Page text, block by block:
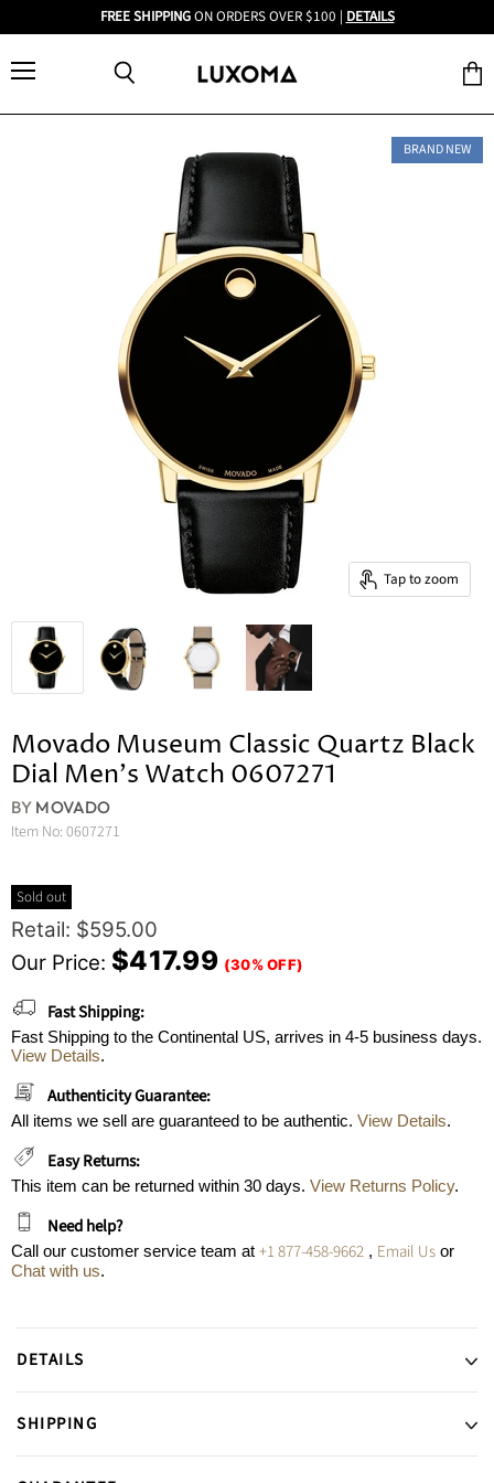
FREE SHIPPINGON ORDERS OVER $100 | DETAILS
Menu
View
BRAND NEW
Tap to zoom
Movado Museum Classic Quartz Black
Dial Men's Watch 0607271
BY MOVADO
Item No: 0607271
Sold out
Original Price
Retail: $595.00
Current Price
Our Price: $417.99 (30% OFF)
Fast Shipping:
Fast Shipping to the Continental US, arrives in 4-5 business days.
View Details.
Authenticity Guarantee:
All items we sell are guaranteed to be authentic. View Details.
Easy Returns:
This item can be returned within 30 days. View Returns Policy.
Need help?
Call our customer service team at +1 877-458-9662 , Email Us or
Chat with us.
DETAILS
SHIPPING